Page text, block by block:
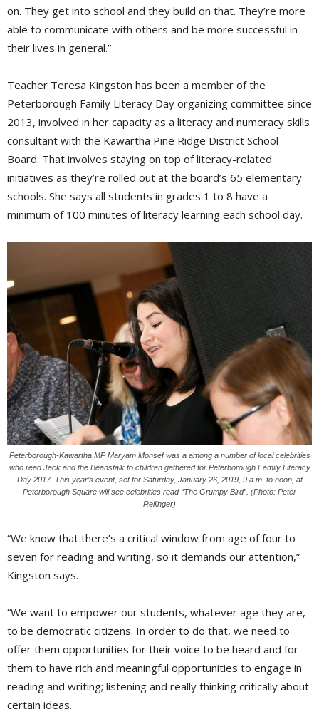
on. They get into school and they build on that. They’re more
able to communicate with others and be more successful in
their lives in general.”
Teacher Teresa Kingston has been a member of the
Peterborough Family Literacy Day organizing committee since
2013, involved in her capacity as a literacy and numeracy skills
consultant with the Kawartha Pine Ridge District School
Board. That involves staying on top of literacy-related
initiatives as they’re rolled out at the board’s 65 elementary
schools. She says all students in grades 1 to 8 have a
minimum of 100 minutes of literacy learning each school day.
Peterborough-Kawartha MP Maryam Monsef was a among a number of local celebrities
who read Jack and the Beanstalk to children gathered for Peterborough Family Literacy
Day 2017. This year’s event, set for Saturday, January 26, 2019, 9 a.m. to noon, at
Peterborough Square will see celebrities read “The Grumpy Bird”. (Photo: Peter
Rellinger)
“We know that there’s a critical window from age of four to
seven for reading and writing, so it demands our attention,”
Kingston says.
“We want to empower our students, whatever age they are,
to be democratic citizens. In order to do that, we need to
offer them opportunities for their voice to be heard and for
them to have rich and meaningful opportunities to engage in
reading and writing; listening and really thinking critically about
certain ideas.